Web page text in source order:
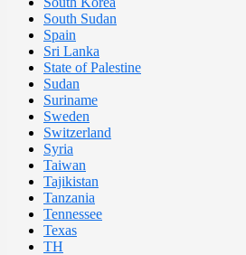
South Sudan
Spain
Sri Lanka
State of Palestine
Sudan
Suriname
Sweden
Switzerland
Syria
Taiwan
Tajikistan
Tanzania
Tennessee
Texas
TH